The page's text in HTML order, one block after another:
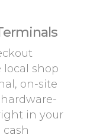
local shop
on-site
hardware-
in your